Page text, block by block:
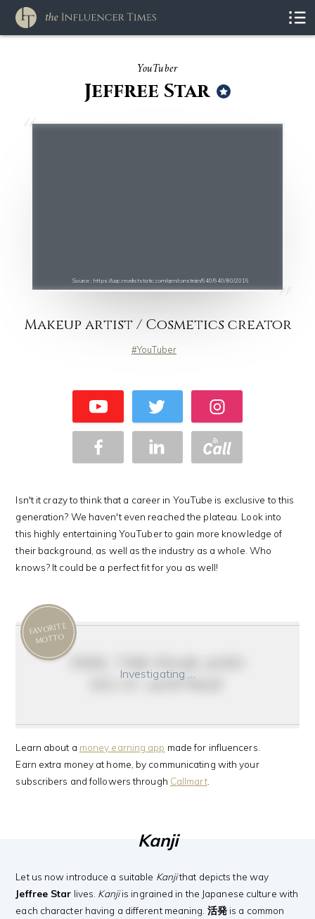
YouTuber
Jeffree Star
Source : https://ugc.reveliststatic.com/gen/constrain/640/640/80/2016
Makeup artist / Cosmetics creator
YouTuber
Isn't it crazy to think that a career in YouTube is exclusive to this
generation? We haven't even reached the plateau. Look into
this highly entertaining YouTuber to gain more knowledge of
their background, as well as the industry as a whole. Who
knows? It could be a perfect fit for you as well!
FAVORITE
MOTTO
Investigating …
do it anyway
Learn about a money earning app made for influencers.
Earn extra money at home, by communicating with your
subscribers and followers through Callmart.
Kanji
Let us now introduce a suitable Kanjithat depicts the way
Jeffree Star lives. Kanjiis ingrained in the Japanese culture with
each character having a different meaning. 活発is a common